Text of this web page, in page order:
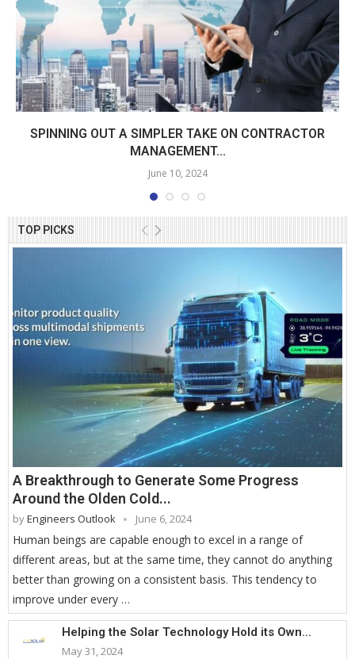
TOP PICKS
A Breakthrough to Generate Some Progress
Around the Olden Cold...
byEngineers Outlook June 6, 2024
Human beings are capable enough to excel in a range of
different areas, but at the same time, they cannot do anything
better than growing on a consistent basis. This tendency to
improve under every …
Helping the Solar Technology Hold its Own...
May 31, 2024
SPINNING OUT A SIMPLER TAKE ON CONTRACTOR
MANAGEMENT...
June 10, 2024